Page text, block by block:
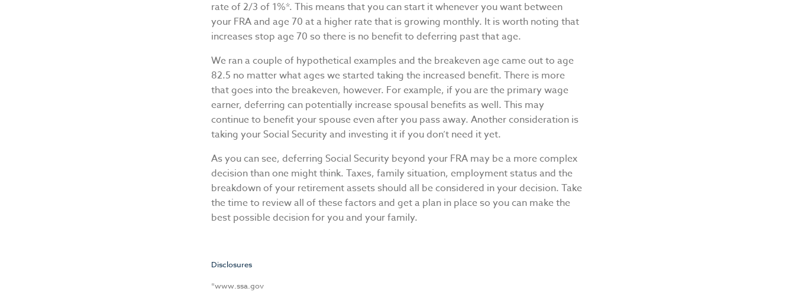
rate of 2/3 of 1%*. This means that you can start it whenever you want between
your FRA and age 70 at a higher rate that is growing monthly. It is worth noting that
increases stop age 70 so there is no benefit to deferring past that age.
We ran a couple of hypothetical examples and the breakeven age came out to age
82.5 no matter what ages we started taking the increased benefit. There is more
that goes into the breakeven, however. For example, if you are the primary wage
earner, deferring can potentially increase spousal benefits as well. This may
continue to benefit your spouse even after you pass away. Another consideration is
taking your Social Security and investing it if you don’t need it yet.
As you can see, deferring Social Security beyond your FRA may be a more complex
decision than one might think. Taxes, family situation, employment status and the
breakdown of your retirement assets should all be considered in your decision. Take
the time to review all of these factors and get a plan in place so you can make the
best possible decision for you and your family.
Disclosures
*www.ssa.gov